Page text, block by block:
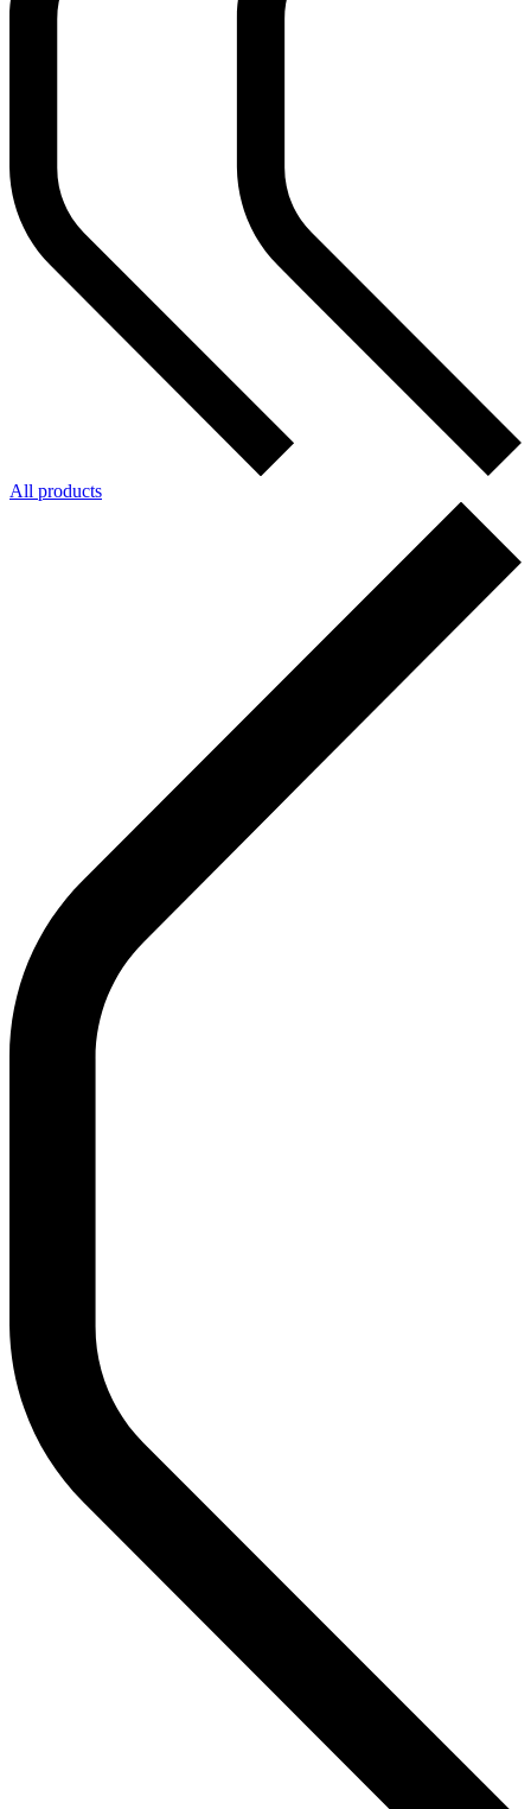
All products